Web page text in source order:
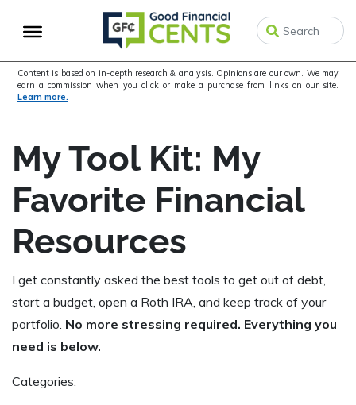
to
navigation
to
content
Content is based on in-depth research & analysis. Opinions are our own. We may
earn a commission when you click or make a purchase from links on our site.
Learn more.
My Tool Kit: My
Favorite Financial
Resources
I get constantly asked the best tools to get out of debt,
start a budget, open a Roth IRA, and keep track of your
portfolio. No more stressing required. Everything you
need is below.
Categories: